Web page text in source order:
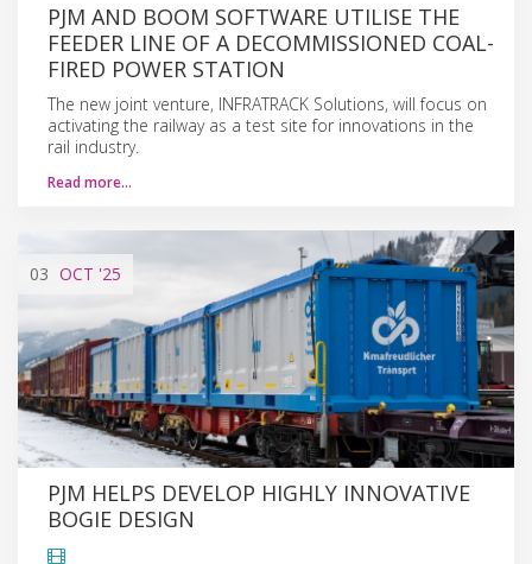
PJM AND BOOM SOFTWARE UTILISE THE
FEEDER LINE OF A DECOMMISSIONED COAL-
FIRED POWER STATION
The new joint venture, INFRATRACK Solutions, will focus on
activating the railway as a test site for innovations in the
rail industry.
Read more…
03 OCT '25
PJM HELPS DEVELOP HIGHLY INNOVATIVE
BOGIE DESIGN